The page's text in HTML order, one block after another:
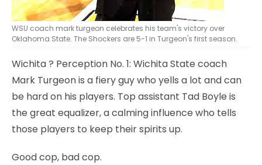
WSU coach mark turgeon celebrates his team's victory over
Oklahoma State. The Shockers are 5-1 in Turgeon's first season.
Wichita? Perception No. 1: Wichita State coach
Mark Turgeon is a fiery guy who yells a lot and can
be hard on his players. Top assistant Tad Boyle is
the great equalizer, a calming influence who tells
those players to keep their spirits up.
Good cop, bad cop.